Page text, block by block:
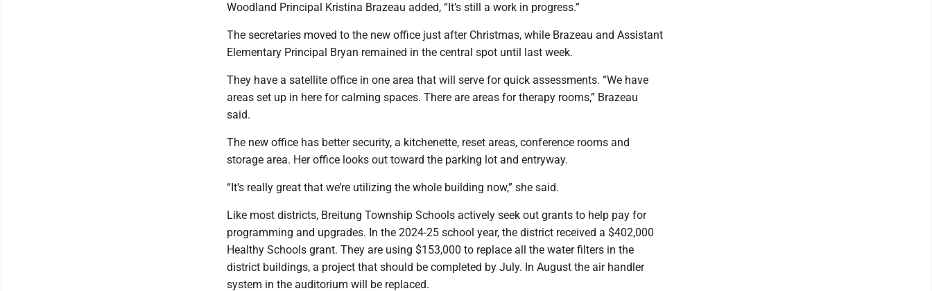
Woodland Principal Kristina Brazeau added, “It’s still a work in progress.”
The secretaries moved to the new office just after Christmas, while Brazeau and Assistant
Elementary Principal Bryan remained in the central spot until last week.
They have a satellite office in one area that will serve for quick assessments. “We have
areas set up in here for calming spaces. There are areas for therapy rooms,” Brazeau
said.
The new office has better security, a kitchenette, reset areas, conference rooms and
storage area. Her office looks out toward the parking lot and entryway.
“It’s really great that we’re utilizing the whole building now,” she said.
Like most districts, Breitung Township Schools actively seek out grants to help pay for
programming and upgrades. In the 2024-25 school year, the district received a $402,000
Healthy Schools grant. They are using $153,000 to replace all the water filters in the
district buildings, a project that should be completed by July. In August the air handler
system in the auditorium will be replaced.